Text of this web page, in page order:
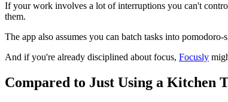
If your work involves a lot of interruptions you can't
them.
The app also assumes you can batch tasks into
And if you're already disciplined about focus, Focusly
Compared to Just Using a Kitchen